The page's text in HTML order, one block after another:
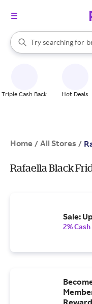
Search Rakuten
Try searching for
When autocomplete
Triple Cash Back Hot Deals
Home / All Stores /
Rafaella Black
Sale:
2%